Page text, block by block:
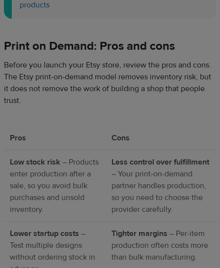
products
Print on Demand: Pros and cons
Before you launch your Etsy store, review the pros and cons.
The Etsy print-on-demand model removes inventory risk, but
it does not remove the work of building a shop that people
trust.
Pros Cons
Low stock risk – Products
enter production after a
sale, so you avoid bulk
purchases and unsold
inventory.
Less control over fulfillment
– Your print-on-demand
partner handles production,
so you need to choose the
provider carefully.
Lower startup costs –
Test multiple designs
without ordering stock in
Tighter margins – Per-item
production often costs more
than bulk manufacturing.